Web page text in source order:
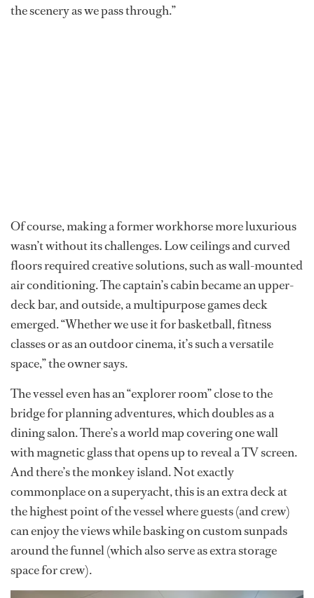
the scenery as we pass through.”
Of course, making a former workhorse more luxurious
wasn’t without its challenges. Low ceilings and curved
floors required creative solutions, such as wall-mounted
air conditioning. The captain’s cabin became an upper-
deck bar, and outside, a multipurpose games deck
emerged. “Whether we use it for basketball, fitness
classes or as an outdoor cinema, it’s such a versatile
space,” the owner says.
The vessel even has an “explorer room” close to the
bridge for planning adventures, which doubles as a
dining salon. There’s a world map covering one wall
with magnetic glass that opens up to reveal a TV screen.
And there’s the monkey island. Not exactly
commonplace on a superyacht, this is an extra deck at
the highest point of the vessel where guests (and crew)
can enjoy the views while basking on custom sunpads
around the funnel (which also serve as extra storage
space for crew).